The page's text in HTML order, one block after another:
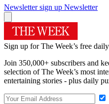
Newsletter sign up Newsletter
Sign up for The Week’s free
Join 350,000+ subscribers and
selection of The Week’s most
entertaining stories - plus daily